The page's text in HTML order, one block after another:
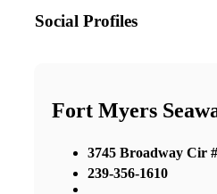
Social Profiles
Fort Myers
3745 Broadway Cir
239-356-1610